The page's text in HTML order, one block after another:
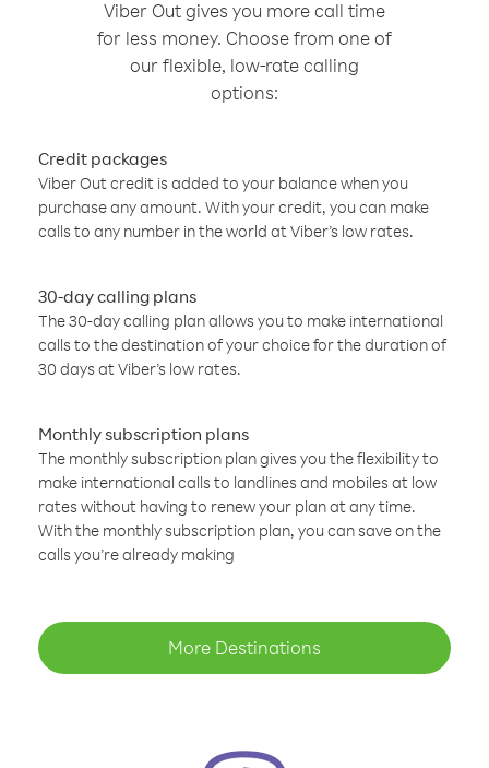
Viber Out gives you more call time
for less money. Choose from one of
our flexible, low-rate calling
options:
Credit packages
Viber Out credit is added to your balance when you
purchase any amount. With your credit, you can make
calls to any number in the world at Viber’s low rates.
30-day calling plans
The 30-day calling plan allows you to make international
calls to the destination of your choice for the duration of
30 days at Viber’s low rates.
Monthly subscription plans
The monthly subscription plan gives you the flexibility to
make international calls to landlines and mobiles at low
rates without having to renew your plan at any time.
With the monthly subscription plan, you can save on the
calls you’re already making
More Destinations